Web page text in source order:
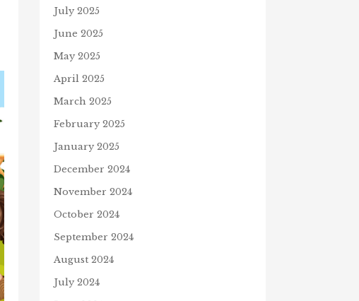
July 2025
June 2025
May 2025
April 2025
March 2025
February 2025
January 2025
December 2024
November 2024
October 2024
September 2024
August 2024
July 2024